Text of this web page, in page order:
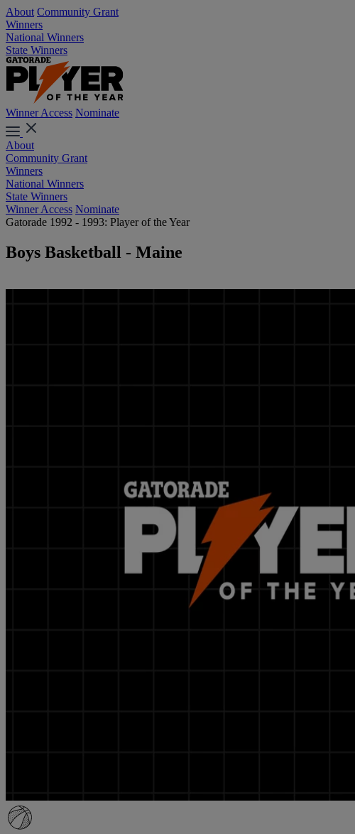
About Community Grant
Winners
National Winners
State Winners
Winner Access Nominate
About
Community Grant
Winners
National Winners
State Winners
Winner Access Nominate
Gatorade 1992 - 1993: Player of the Year
Boys Basketball - Maine